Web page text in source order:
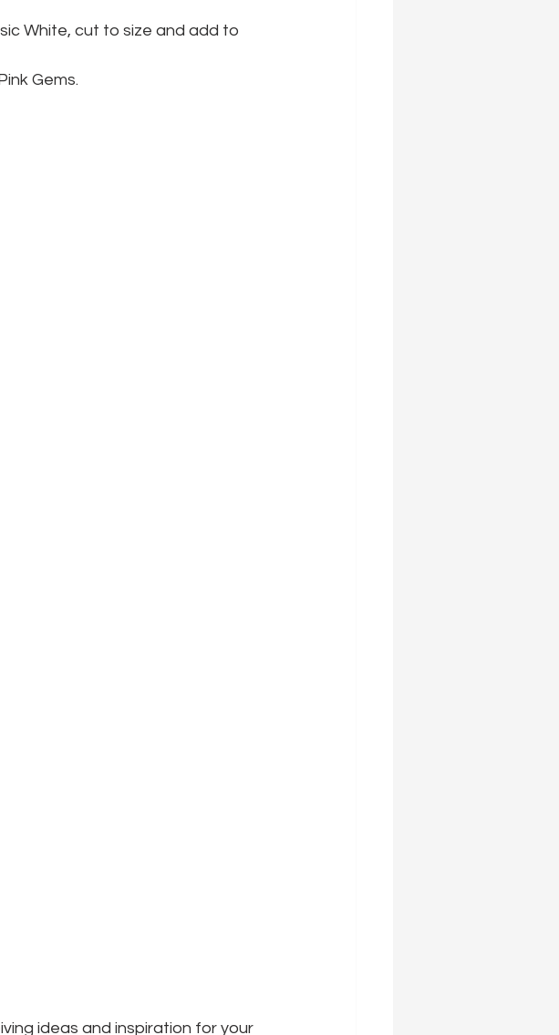
White, cut to size and add to
Gems.
ideas and inspiration for your